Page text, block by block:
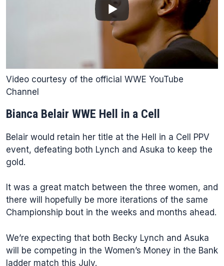
Video courtesy of the official WWE YouTube
Channel
Bianca Belair WWE Hell in a Cell
Belair would retain her title at the Hell in a Cell PPV
event, defeating both Lynch and Asuka to keep the
gold.
It was a great match between the three women, and
there will hopefully be more iterations of the same
Championship bout in the weeks and months ahead.
We’re expecting that both Becky Lynch and Asuka
will be competing in the Women’s Money in the Bank
ladder match this July.